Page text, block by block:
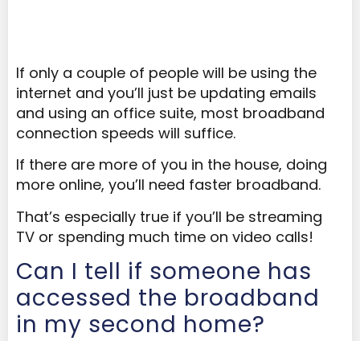
If only a couple of people will be using the
internet and you’ll just be updating emails
and using an office suite, most broadband
connection speeds will suffice.
If there are more of you in the house, doing
more online, you’ll need faster broadband.
That’s especially true if you’ll be streaming
TV or spending much time on video calls!
Can I tell if someone has
accessed the broadband
in my second home?